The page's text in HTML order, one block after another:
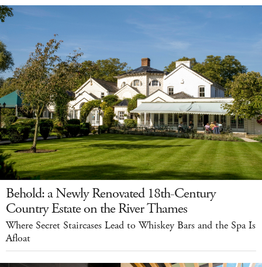
Behold: a Newly Renovated 18th-Century
Country Estate on the River Thames
Where Secret Staircases Lead to Whiskey Bars and the Spa Is
Afloat